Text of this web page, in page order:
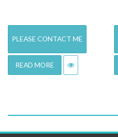
PLEASE CONTACT ME
READ MORE